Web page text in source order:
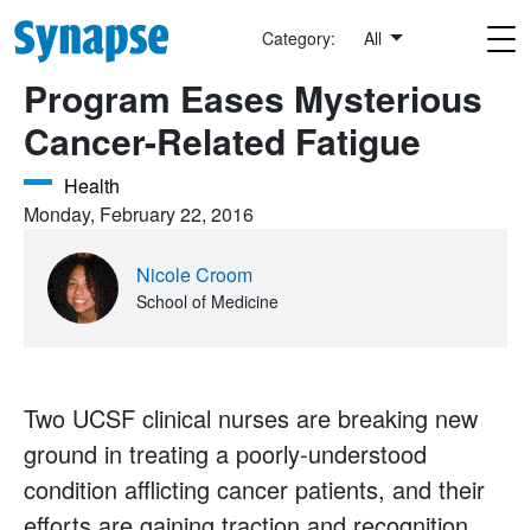
Skip to main content
Category: All
Program Eases Mysterious
Cancer-Related Fatigue
Health
Monday, February 22, 2016
Nicole Croom
School of Medicine
Two UCSF clinical nurses are breaking new
ground in treating a poorly-understood
condition afflicting cancer patients, and their